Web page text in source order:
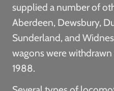
supplied a number of
Aberdeen, Dewsbury,
Sunderland, and
wagons were
1988.